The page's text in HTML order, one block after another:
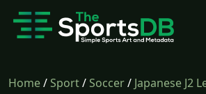
Home/Sport/Soccer/ Japanese J2